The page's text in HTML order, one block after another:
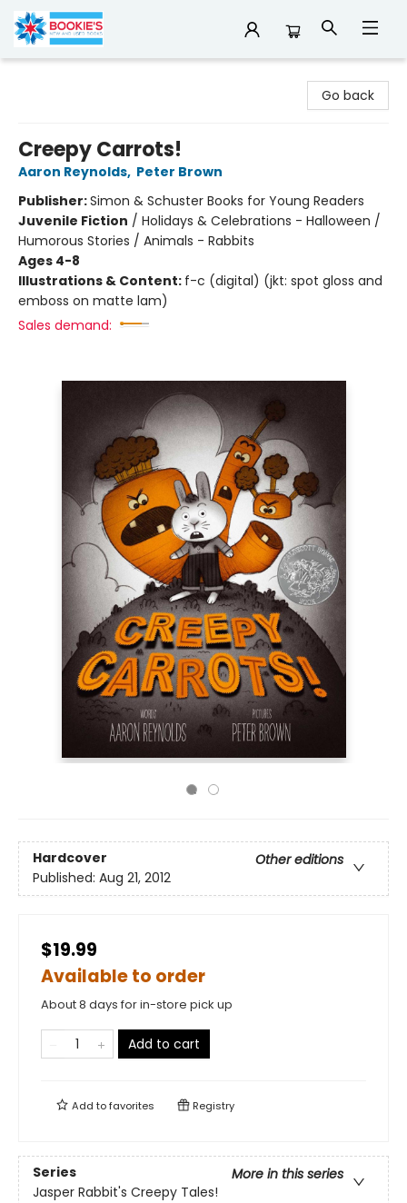
Go back
Creepy Carrots!
Aaron Reynolds, Peter Brown
Publisher:Simon & Schuster Books for Young Readers
Juvenile Fiction / Holidays & Celebrations - Halloween /
Humorous Stories / Animals - Rabbits
Ages 4-8
Illustrations & Content: f-c (digital) (jkt: spot gloss and
emboss on matte lam)
Sales demand:
Hardcover
Other editions
Published: Aug 21, 2012
$19.99
Available to order
About 8 days for in-store pick up
Add to cart
Add tofavorites Registry
Series
More in this series
Jasper Rabbit's Creepy Tales!